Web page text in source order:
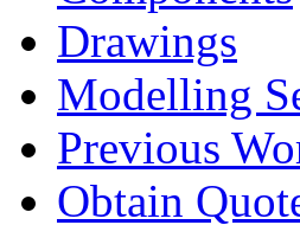
Drawings
Modelling
Previous
Obtain